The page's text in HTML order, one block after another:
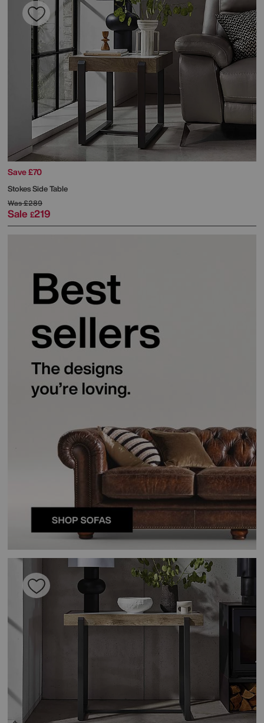
Save £70
Stokes Side Table
Was£289
Sale £219